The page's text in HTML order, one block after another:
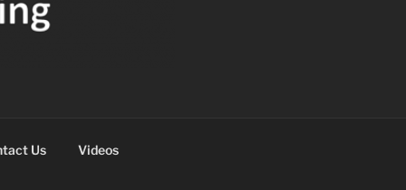
Us Videos